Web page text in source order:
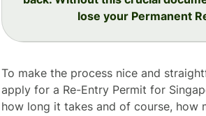
lose your Permanent
To make the process nice and
apply for a Re-Entry Permit for
how long it takes and of course, how